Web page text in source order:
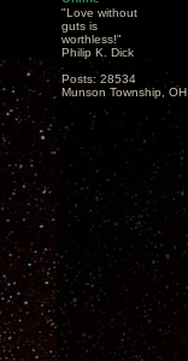
"Love without
guts is
worthless!"
Philip K. Dick
Posts: 28534
Munson Township, OH